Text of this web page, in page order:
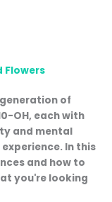
Flowers
of
OH, each with
and mental
In this
and how to
you're looking